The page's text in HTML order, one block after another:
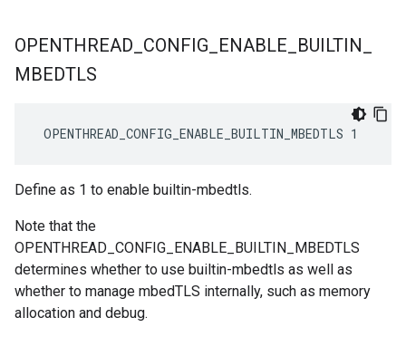
OPENTHREAD CONFIG ENABLE BUILTIN
MBEDTLS
OPENTHREAD_CONFIG_ENABLE_BUILTIN_MBEDTLS 1
Define as 1 to enable builtin-mbedtls.
Note that the
OPENTHREAD_CONFIG_ENABLE_BUILTIN_MBEDTLS
determines whether to use builtin-mbedtls as well as
whether to manage mbedTLS internally, such as memory
allocation and debug.